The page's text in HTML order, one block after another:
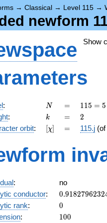
→ Classical → Level 115 →
newform
Show
: N
N =
=
115
= 5
\cdot
23
115 = 5
: k
k =
= 2
2
orbit: [\chi]
[χ] =
= 115.j (of
:
no
conductor: 0.9182796232
rank: 0
0
: 100
100